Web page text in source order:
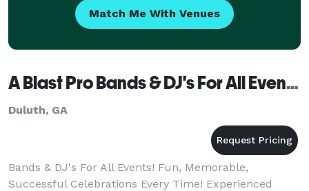
Match Me With Venues
A Blast Pro Bands & DJ's For All Events!
Duluth, GA
Bands & DJ's For All Events! Fun, Memorable,
Successful Celebrations Every Time! Experienced